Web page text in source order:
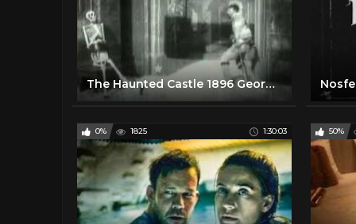
The Haunted Castle 1896 George Melies Silent Film
0% 1825 1:30:03 50%